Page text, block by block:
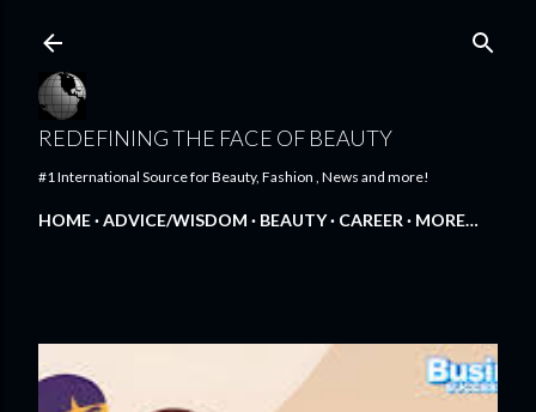
REDEFINING THE FACE OF BEAUTY
#1 International Source for Beauty, Fashion , News and more!
HOME ADVICE/WISDOM BEAUTY CAREER MORE…